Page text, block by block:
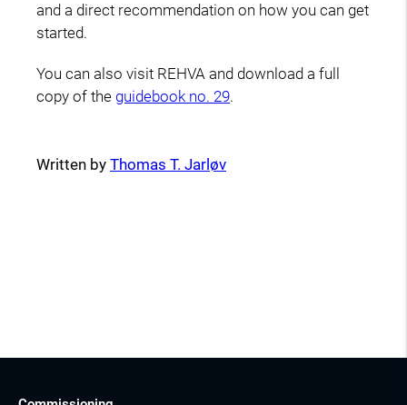
and a direct recommendation on how you can get
started.
You can also visit REHVA and download a full
copy of the guidebook no. 29.
Written by Thomas T. Jarløv